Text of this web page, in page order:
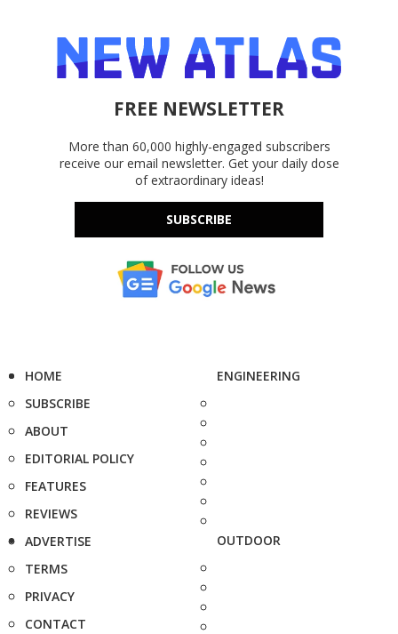
FREE NEWSLETTER
More than 60,000 highly-engaged subscribers
receive our email newsletter. Get your daily dose
of extraordinary ideas!
SUBSCRIBE
HOME
SUBSCRIBE
ABOUT
EDITORIAL POLICY
FEATURES
REVIEWS
ADVERTISE
TERMS
PRIVACY
CONTACT
ENGINEERING
OUTDOOR